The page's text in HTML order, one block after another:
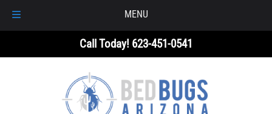
MENU
Call Today! 623-451-0541